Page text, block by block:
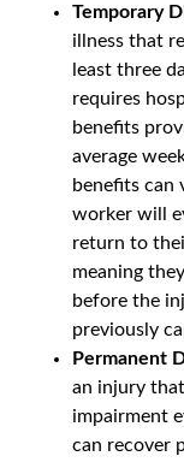
Temporary
illness that
least three
requires
benefits
average
benefits can
worker will
return to
meaning
before the
previously
Permanent
an injury
impairment
can recover